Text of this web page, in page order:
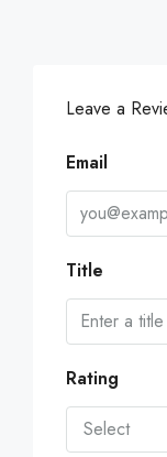
Leave a
Email
Title
Rating
Select